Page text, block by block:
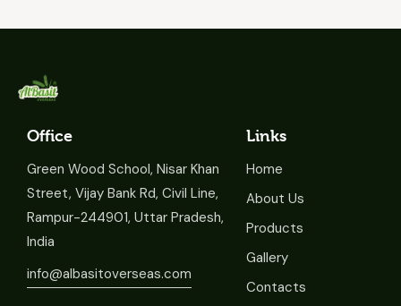
Office
Green Wood School, Nisar Khan
Street, Vijay Bank Rd, Civil Line,
Rampur-244901, Uttar Pradesh,
India
info@albasitoverseas.com
Links
Home
About Us
Products
Gallery
Contacts